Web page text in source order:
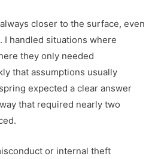
closer to the surface, even
handled situations where
they only needed
that assumptions usually
expected a clear answer
that required nearly two
or internal theft